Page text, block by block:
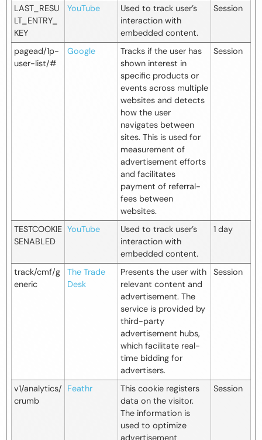
LAST_RESU
LT_ENTRY_
KEY
YouTube
Used to track user’s
interaction with
embedded content.
Session
pagead/1p-
user-list/#
Google
Tracks if the user has
shown interest in
specific products or
events across multiple
websites and detects
how the user
navigates between
sites. This is used for
measurement of
advertisement efforts
and facilitates
payment of referral-
fees between
websites.
Session
TESTCOOKIE
SENABLED
YouTube
Used to track user’s
interaction with
embedded content.
1 day
track/cmf/g
eneric
The Trade
Desk
Presents the user with
relevant content and
advertisement. The
service is provided by
third-party
advertisement hubs,
which facilitate real-
time bidding for
advertisers.
Session
v1/analytics/
crumb
Feathr
This cookie registers
data on the visitor.
The information is
used to optimize
advertisement
Session